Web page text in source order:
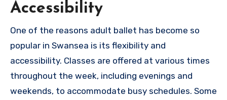
Accessibility
One of the reasons adult ballet has become so
popular in Swansea is its flexibility and
accessibility. Classes are offered at various times
throughout the week, including evenings and
weekends, to accommodate busy schedules. Some